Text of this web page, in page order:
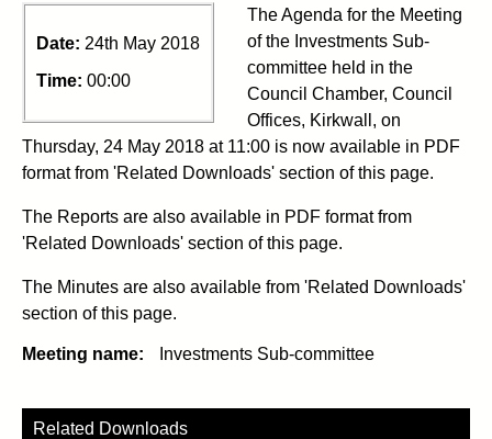
Date: 24th May 2018
Time: 00:00
The Agenda for the Meeting
of the Investments Sub-
committee held in the
Council Chamber, Council
Offices, Kirkwall, on
Thursday, 24 May 2018 at 11:00 is now available in PDF
format from 'Related Downloads' section of this page.
The Reports are also available in PDF format from
'Related Downloads' section of this page.
The Minutes are also available from 'Related Downloads'
section of this page.
Meeting name: Investments Sub-committee
Related Downloads